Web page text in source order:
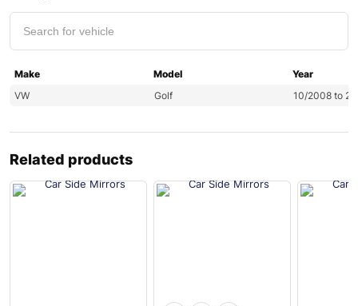
Make Model
Year
VW
Golf 10/2008 to
Related products